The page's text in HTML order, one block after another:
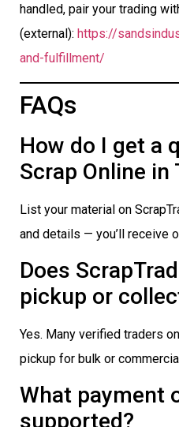
handled, pair your trading
(external): https://
and-fulfillment/
FAQs
How do I get a
Scrap Online in
List your material on
and details — you’ll receive
Does
pickup or
Yes. Many verified traders
pickup for bulk or
What payment
supported?